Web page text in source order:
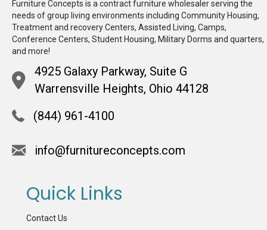
Furniture Concepts is a contract furniture wholesaler serving the
needs of group living environments including Community Housing,
Treatment and recovery Centers, Assisted Living, Camps,
Conference Centers, Student Housing, Military Dorms and quarters,
and more!
4925 Galaxy Parkway, Suite G
Warrensville Heights, Ohio 44128
(844) 961-4100
info@furnitureconcepts.com
Quick Links
Contact Us